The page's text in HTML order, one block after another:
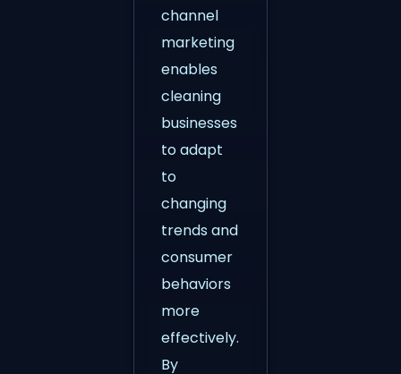
channel
marketing
enables
cleaning
businesses
to adapt
to
changing
trends and
consumer
behaviors
more
effectively.
By